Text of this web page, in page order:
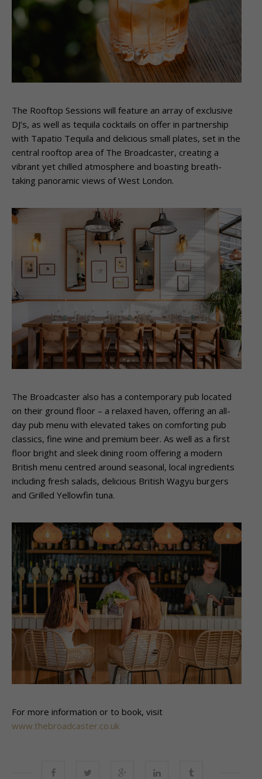
The Rooftop Sessions will feature an array of exclusive
DJ’s, as well as tequila cocktails on offer in partnership
with Tapatio Tequila and delicious small plates, set in the
central rooftop area of The Broadcaster, creating a
vibrant yet chilled atmosphere and boasting breath-
taking panoramic views of West London.
The Broadcaster also has a contemporary pub located
on their ground floor – a relaxed haven, offering an all-
day pub menu with elevated takes on comforting pub
classics, fine wine and premium beer. As well as a first
floor bright and sleek dining room offering a modern
British menu centred around seasonal, local ingredients
including fresh salads, delicious British Wagyu burgers
and Grilled Yellowfin tuna.
For more information or to book, visit
www.thebroadcaster.co.uk